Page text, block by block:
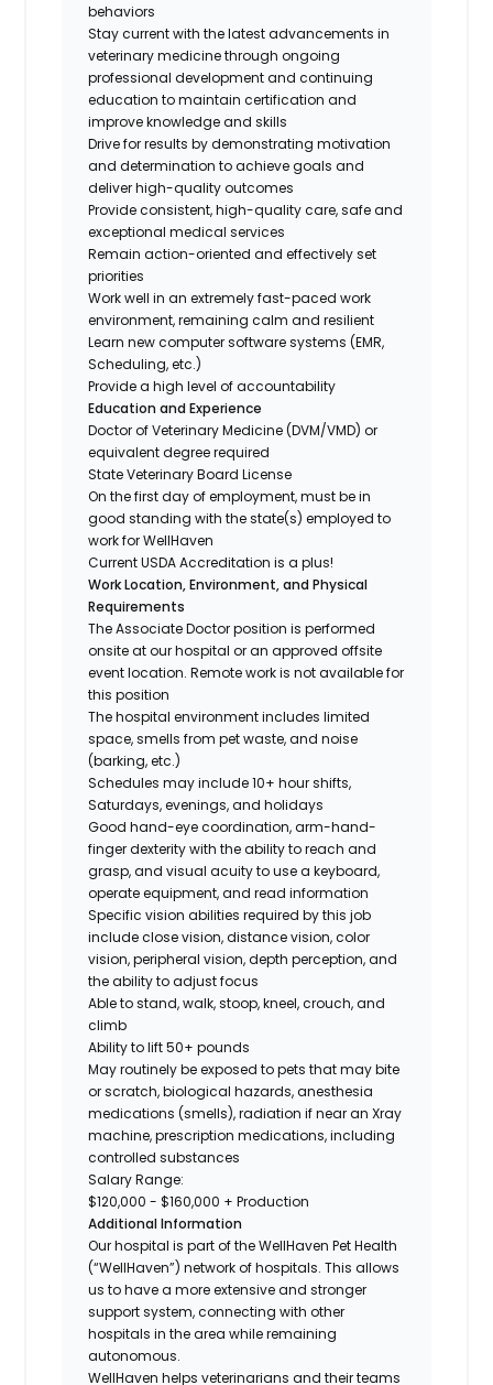
behaviors
Stay current with the latest advancements in
veterinary medicine through ongoing
professional development and continuing
education to maintain certification and
improve knowledge and skills
Drive for results by demonstrating motivation
and determination to achieve goals and
deliver high-quality outcomes
Provide consistent, high-quality care, safe and
exceptional medical services
Remain action-oriented and effectively set
priorities
Work well in an extremely fast-paced work
environment, remaining calm and resilient
Learn new computer software systems (EMR,
Scheduling, etc.)
Provide a high level of accountability
Education and Experience
Doctor of Veterinary Medicine (DVM/VMD) or
equivalent degree required
State Veterinary Board License
On the first day of employment, must be in
good standing with the state(s) employed to
work for WellHaven
Current USDA Accreditation is a plus!
Work Location, Environment, and Physical
Requirements
The Associate Doctor position is performed
onsite at our hospital or an approved offsite
event location. Remote work is not available for
this position
The hospital environment includes limited
space, smells from pet waste, and noise
(barking, etc.)
Schedules may include 10+ hour shifts,
Saturdays, evenings, and holidays
Good hand-eye coordination, arm-hand-
finger dexterity with the ability to reach and
grasp, and visual acuity to use a keyboard,
operate equipment, and read information
Specific vision abilities required by this job
include close vision, distance vision, color
vision, peripheral vision, depth perception, and
the ability to adjust focus
Able to stand, walk, stoop, kneel, crouch, and
climb
Ability to lift 50+ pounds
May routinely be exposed to pets that may bite
or scratch, biological hazards, anesthesia
medications (smells), radiation if near an Xray
machine, prescription medications, including
controlled substances
Salary Range:
$120,000 - $160,000 + Production
Additional Information
Our hospital is part of the WellHaven Pet Health
(“WellHaven”) network of hospitals. This allows
us to have a more extensive and stronger
support system, connecting with other
hospitals in the area while remaining
autonomous.
WellHaven helps veterinarians and their teams